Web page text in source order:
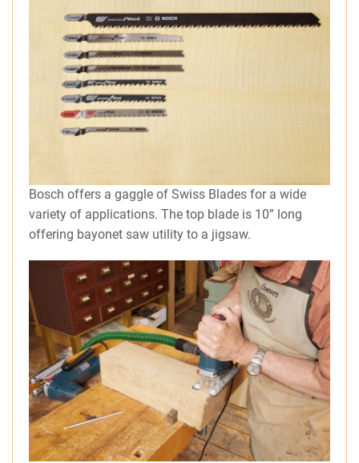
Bosch offers a gaggle of Swiss Blades for a wide
variety of applications. The top blade is 10” long
offering bayonet saw utility to a jigsaw.